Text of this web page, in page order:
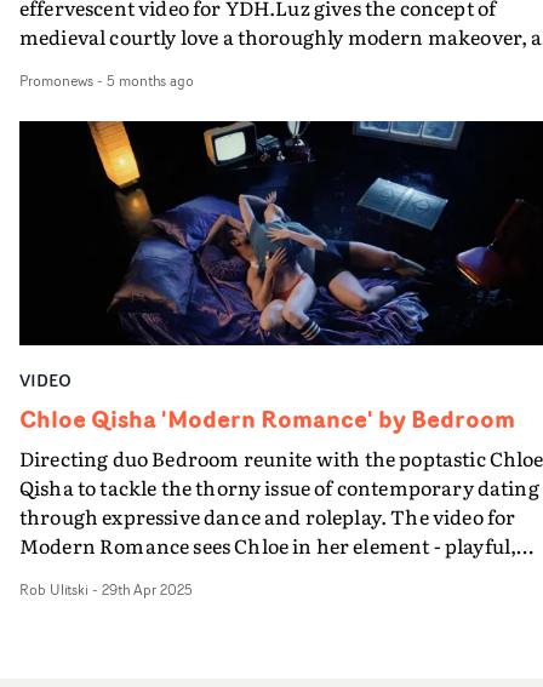
effervescent video for YDH.Luz gives the concept of
medieval courtly love a thoroughly modern makeover,
to to find some knights. And when they do, head back to
the hotel.In fact, in terms of steaminess and innuendo,
the song does the heavy lifting. The video largely
on the fun - and on Chloe's star quality. And it makes
case very well.
Promonews- 5 months ago
VIDEO
Chloe Qisha 'Modern Romance' by Bedroom
Directing duo Bedroom reunite with the poptastic Chloe
Qisha to tackle the thorny issue of contemporary dating
through expressive dance and roleplay. The video for
Modern Romance sees Chloe in her element - playful,
acerbic witticisms while engaging in an unbridled yet
Rob Ulitski - 29th Apr 2025